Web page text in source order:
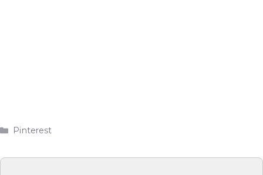
Categories
Pinterest